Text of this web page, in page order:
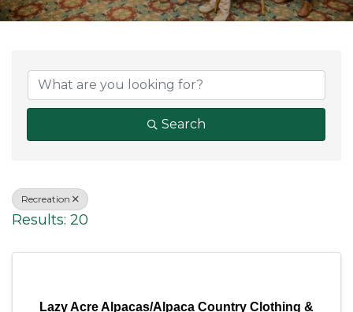
Search
Recreation
Results: 20
Lazy Acre Alpacas/Alpaca Country Clothing &